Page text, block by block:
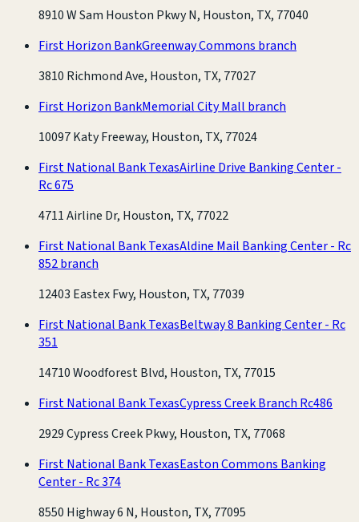
8910 W Sam Houston Pkwy N, Houston, TX, 77040
First Horizon BankGreenway Commons branch
3810 Richmond Ave, Houston, TX, 77027
First Horizon BankMemorial City Mall branch
10097 Katy Freeway, Houston, TX, 77024
First National Bank TexasAirline Drive Banking Center -
Rc 675
4711 Airline Dr, Houston, TX, 77022
First National Bank TexasAldine Mail Banking Center - Rc
852 branch
12403 Eastex Fwy, Houston, TX, 77039
First National Bank TexasBeltway 8 Banking Center - Rc
351
14710 Woodforest Blvd, Houston, TX, 77015
First National Bank TexasCypress Creek Branch Rc486
2929 Cypress Creek Pkwy, Houston, TX, 77068
First National Bank TexasEaston Commons Banking
Center - Rc 374
8550 Highway 6 N, Houston, TX, 77095